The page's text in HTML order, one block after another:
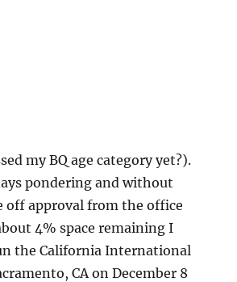
my BQ age category yet?).
pondering and without
off approval from the office
4% space remaining I
the California International
CA on December 8